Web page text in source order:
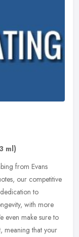
ml)
from Evans
our competitive
to
with more
even make sure to
meaning that your